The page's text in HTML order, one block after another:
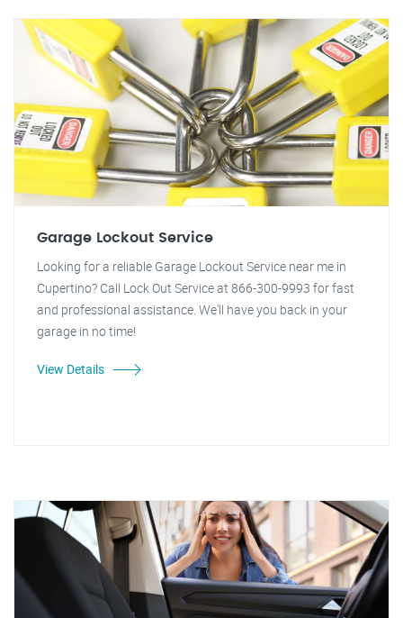
Garage Lockout Service
Looking for a reliable Garage Lockout Service near me in
Cupertino? Call Lock Out Service at 866-300-9993 for fast
and professional assistance. We'll have you back in your
garage in no time!
View Details